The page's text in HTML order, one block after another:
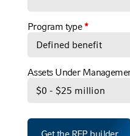
Program type*
Assets Under